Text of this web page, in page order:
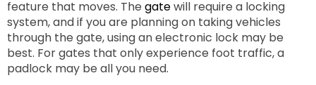
feature that moves. The gatewill require a locking
system, and if you are planning on taking vehicles
through the gate, using an electronic lock may be
best. For gates that only experience foot traffic, a
padlock may be all you need.